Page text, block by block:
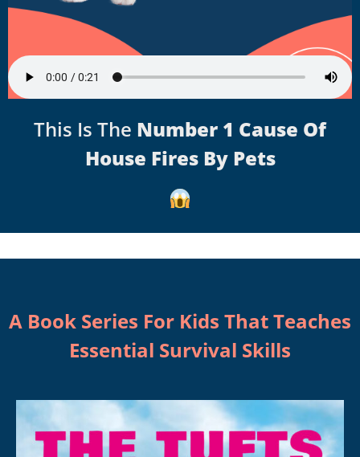
This Is The Number 1 Cause Of
House Fires By Pets
A Book Series For Kids That Teaches
Essential Survival Skills